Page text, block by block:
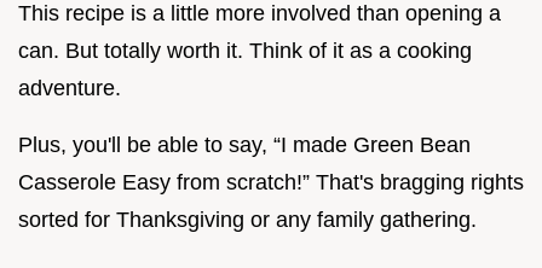
This recipe is a little more involved than opening a
can. But totally worth it. Think of it as a cooking
adventure.
Plus, you'll be able to say, “I made Green Bean
Casserole Easy from scratch!” That's bragging rights
sorted for Thanksgiving or any family gathering.